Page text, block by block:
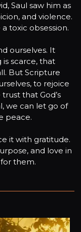
Saul saw him as
and violence.
toxic obsession.
ourselves. It
is scarce, that
But Scripture
to rejoice
that God’s
we can let go of
peace.
it with gratitude.
and love in
them.